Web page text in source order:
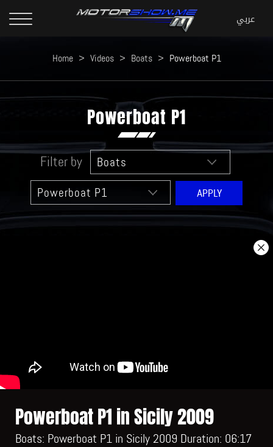
Home > Videos > Boats > Powerboat P1
Powerboat P1
Filter by
Powerboat P1 in Sicily 2009
Boats: Powerboat P1 in Sicily 2009 Duration: 06:17